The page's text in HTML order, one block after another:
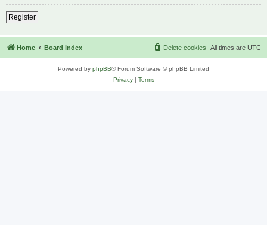
Register
Home Board index All times are UTC
Delete cookies
Powered by phpBB® Forum Software © phpBB Limited
Privacy| Terms